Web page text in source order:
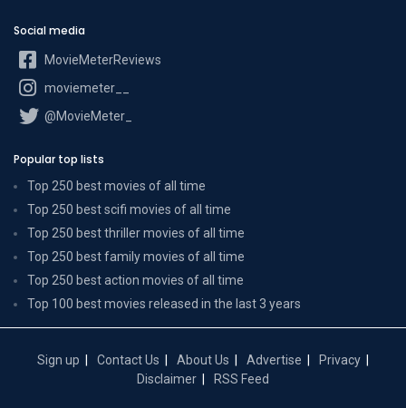
Social media
MovieMeterReviews
moviemeter__
@MovieMeter_
Popular top lists
Top 250 best movies of all time
Top 250 best scifi movies of all time
Top 250 best thriller movies of all time
Top 250 best family movies of all time
Top 250 best action movies of all time
Top 100 best movies released in the last 3 years
Sign up Contact Us About Us Advertise
Privacy
Disclaimer
RSS Feed